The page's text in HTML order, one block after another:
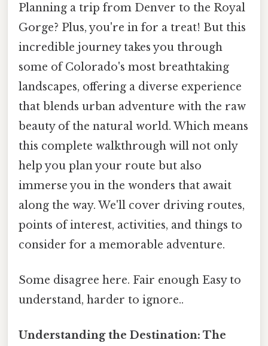
Planning a trip from Denver to the Royal
Gorge? Plus, you're in for a treat! But this
incredible journey takes you through
some of Colorado's most breathtaking
landscapes, offering a diverse experience
that blends urban adventure with the raw
beauty of the natural world. Which means
this complete walkthrough will not only
help you plan your route but also
immerse you in the wonders that await
along the way. We'll cover driving routes,
points of interest, activities, and things to
consider for a memorable adventure.
Some disagree here. Fair enough Easy to
understand, harder to ignore..
Understanding the Destination: The